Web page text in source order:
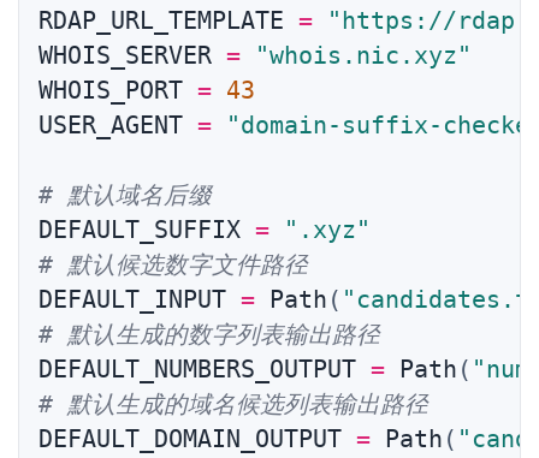
RDAP_URL_TEMPLATE =
"https://
WHOIS_SERVER =
"whois.nic.xyz"
WHOIS_PORT = 43
USER_AGENT = "domain-suffix-
# 默认域名后缀
DEFAULT_SUFFIX =
".xyz"
# 默认候选数字文件路径
DEFAULT_INPUT = Path (
# 默认生成的数字列表输出路径
DEFAULT_NUMBERS_OUTPUT = Path (
# 默认生成的域名候选列表输出路径
DEFAULT_DOMAIN_OUTPUT = Path (